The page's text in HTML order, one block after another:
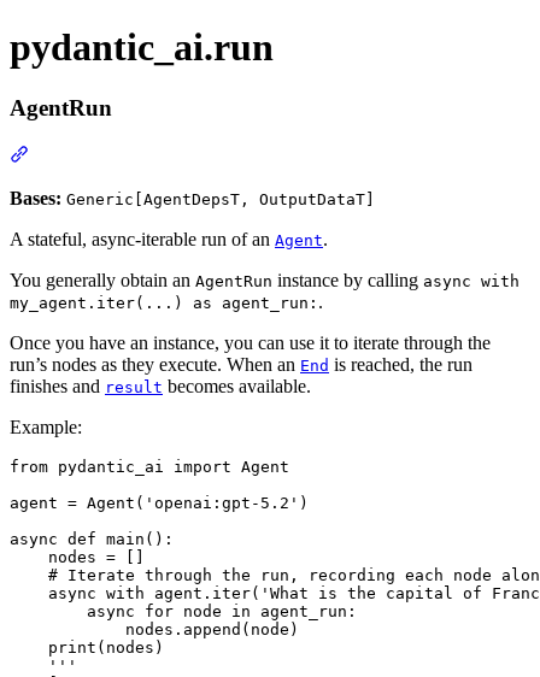
pydantic_ai.run
AgentRun
Bases: Generic[AgentDepsT, OutputDataT]
A stateful, async-iterable run of an Agent.
You generally obtain an AgentRun instance by calling async with
my_agent.iter(...) as agent_run: .
Once you have an instance, you can use it to iterate through the
run’s nodes as they execute. When an End is reached, the run
finishes and result becomes available.
Example:
from pydantic_ai import Agent
agent = Agent('openai:gpt-5.2')
async def main():
    nodes = []
# Iterate through the run, recording each node
async with agent.iter('What is the capital of
        async for node in agent_run:
            nodes.append(node)
    print(nodes)
    '''